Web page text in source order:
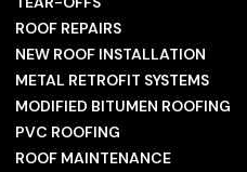
ROOF REPAIRS
NEW ROOF INSTALLATION
METAL RETROFIT SYSTEMS
MODIFIED BITUMEN ROOFING
PVC ROOFING
ROOF MAINTENANCE